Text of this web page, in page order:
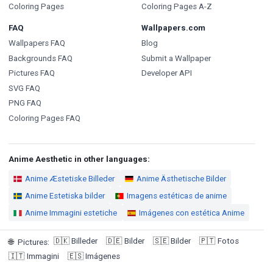
Coloring Pages
Coloring Pages A-Z
FAQ
Wallpapers FAQ
Backgrounds FAQ
Pictures FAQ
SVG FAQ
PNG FAQ
Coloring Pages FAQ
Wallpapers.com
Blog
Submit a Wallpaper
Developer API
Anime Aesthetic in other languages:
Anime Æstetiske Billeder
Anime Ästhetische Bilder
Anime Estetiska bilder
Imagens estéticas de anime
Anime Immagini estetiche
Imágenes con estética Anime
🌐 Pictures: 🇩🇰 Billeder 🇩🇪 Bilder 🇸🇪 Bilder 🇵🇹 Fotos
🇮🇹 Immagini 🇪🇸 Imágenes